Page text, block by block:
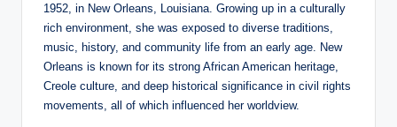
1952, in New Orleans, Louisiana. Growing up in a culturally
rich environment, she was exposed to diverse traditions,
music, history, and community life from an early age. New
Orleans is known for its strong African American heritage,
Creole culture, and deep historical significance in civil rights
movements, all of which influenced her worldview.